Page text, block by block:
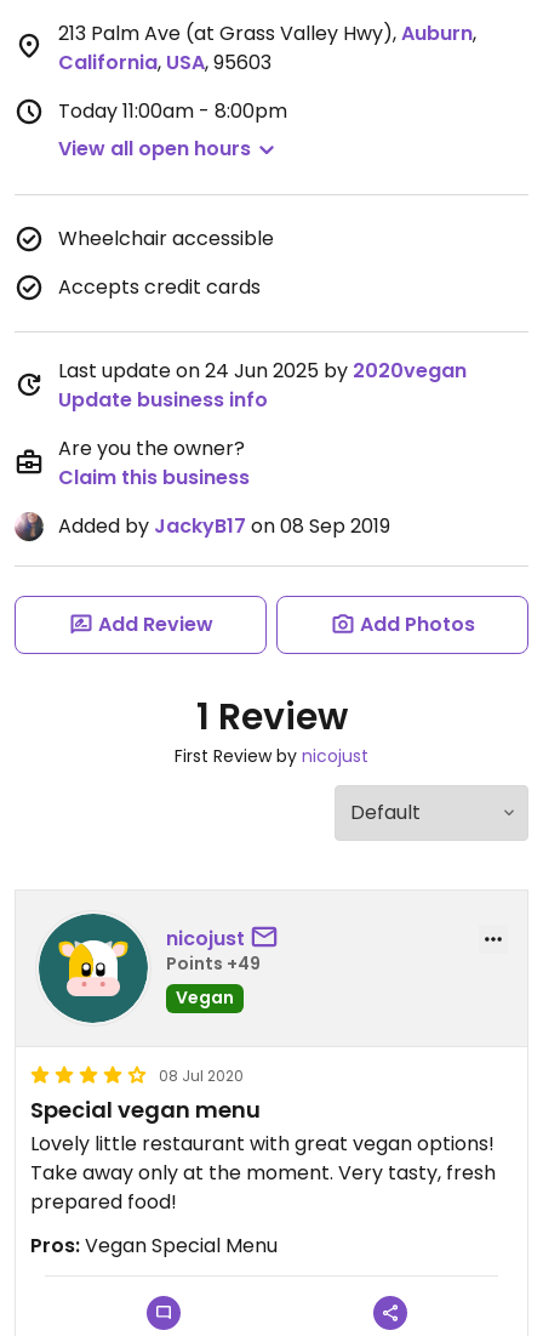
213 Palm Ave (at Grass Valley Hwy),Auburn,
California, USA,95603
Today11:00am - 8:00pm
View all open hours
Wheelchair accessible
Accepts credit cards
Last update on 24 Jun 2025 by 2020vegan
Update business info
Are you the owner?
Claim this business
Added by JackyB17 on 08 Sep 2019
Add Review Add Photos
1 Review
First Review by nicojust
nicojust
Points +49
Vegan
08 Jul 2020
Special vegan menu
Lovely little restaurant with great vegan options!
Take away only at the moment. Very tasty, fresh
prepared food!
Pros:Vegan Special Menu